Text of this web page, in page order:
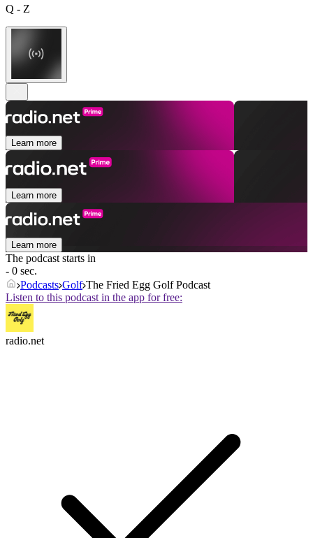
Q - Z
Learn more
Learn more
Learn more
The podcast starts in
- 0 sec.
Podcasts Golf The Fried Egg Golf Podcast
Listen to this podcast in the app for free:
radio.net